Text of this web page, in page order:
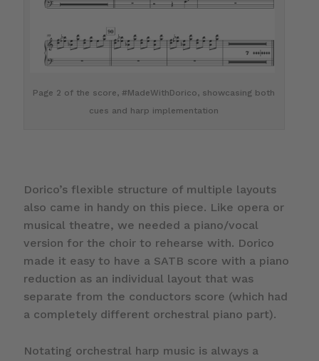
Page 2 of the score, #MadeWithDorico, showcasing both
cues and harp implementation
Dorico’s flexible structure of multiple layouts
also came in handy on this piece. Like opera or
musical theatre, we needed a piano/vocal
version for the choir to rehearse with. Dorico
made it easy to have a SATB score with a piano
reduction as an individual layout that was
separate from the conductors score (which had
a completely different orchestral piano part).
Notating orchestral harp music is always a